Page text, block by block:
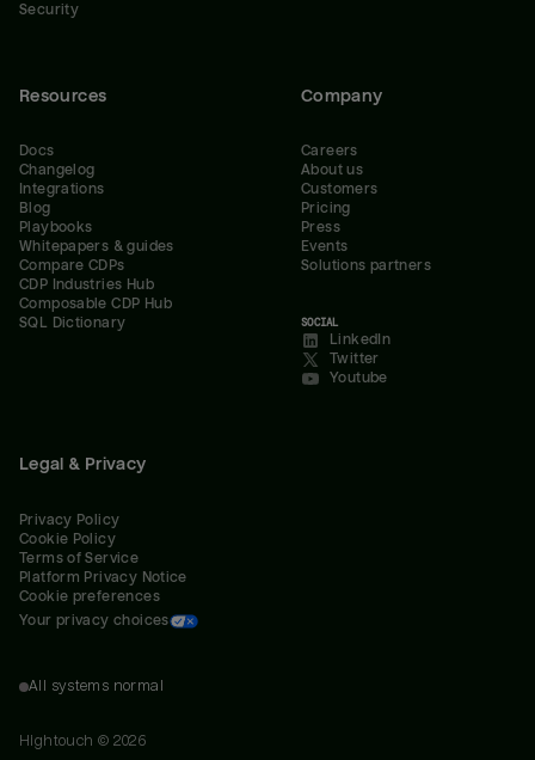
Security
Resources
Docs
Changelog
Integrations
Blog
Playbooks
Whitepapers & guides
Compare CDPs
CDP Industries Hub
Composable CDP Hub
SQL Dictionary
Company
Careers
About us
Customers
Pricing
Press
Events
Solutions partners
SOCIAL
LinkedIn
Twitter
Youtube
Legal & Privacy
Privacy Policy
Cookie Policy
Terms of Service
Platform Privacy Notice
Cookie preferences
Your privacy choices
All systems normal
Hightouch © 2026